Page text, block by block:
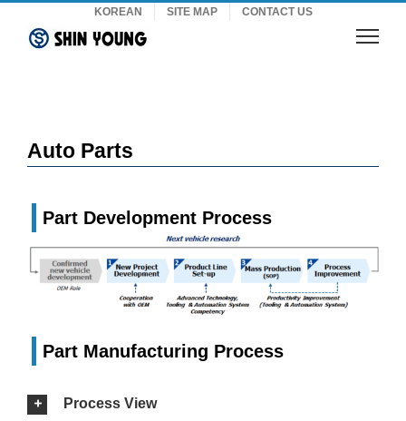
content
KOREAN SITE MAP CONTACT US
Auto Parts
Part Development Process
Part Manufacturing Process
Process View